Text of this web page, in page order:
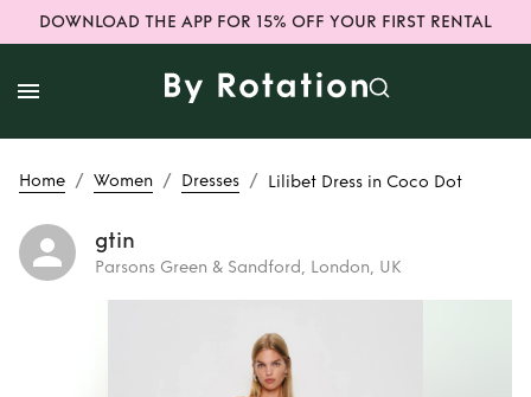
DOWNLOAD THE APP FOR 15% OFF YOUR FIRST RENTAL
Home / Women / Dresses / Lilibet Dress in Coco Dot
gtin
Parsons Green & Sandford, London, UK
Lilibet Dress
in Coco Dot